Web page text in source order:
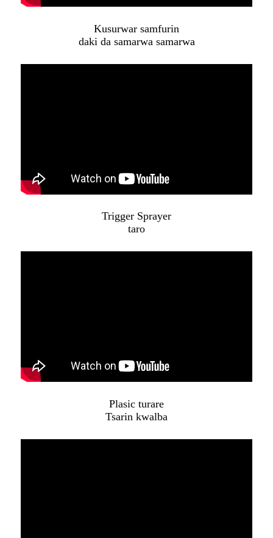
Kusurwar samfurin
daki da samarwa samarwa
Trigger Sprayer
taro
Plasic turare
Tsarin kwalba